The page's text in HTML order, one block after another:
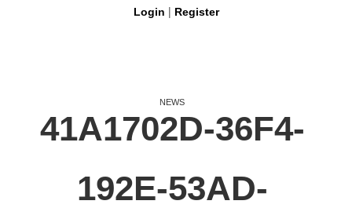
Login | Register
NEWS
41A1702D-36F4-
192E-53AD-